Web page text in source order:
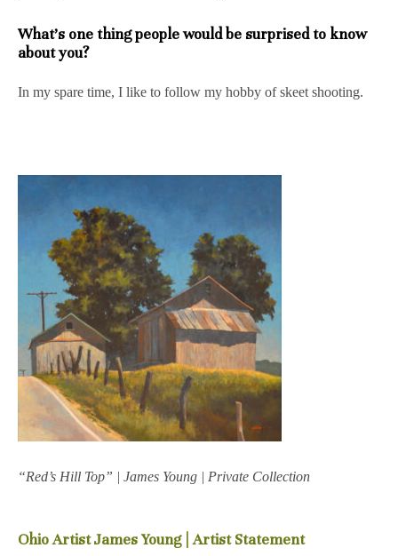
What’s one thing people would be surprised to know
about you?
In my spare time, I like to follow my hobby of skeet shooting.
“Red’s Hill Top” | James Young | Private Collection
Ohio Artist James Young | Artist Statement